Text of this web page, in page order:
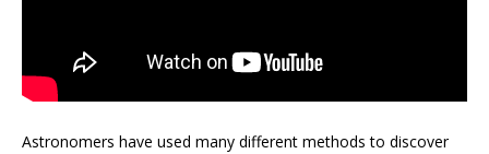
Astronomers have used many different methods to discover